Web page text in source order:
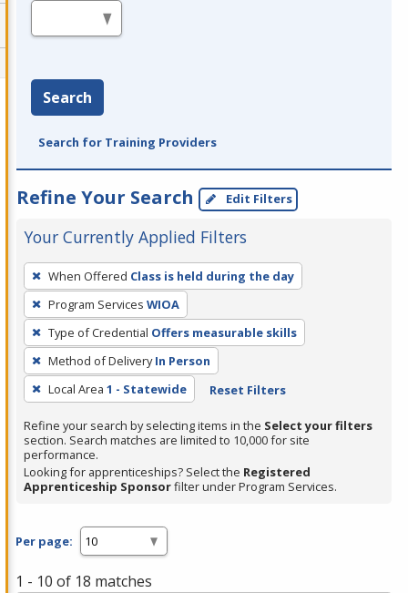
Search
Search for Training Providers
Refine Your Search Edit Filters
Your Currently Applied Filters
To
remove
a
filter,
press
Enter
or
Spacebar.
When Offered Class is held during the day
Program Services WIOA
Type of Credential Offers measurable skills
Method of Delivery In Person
Local Area 1 - Statewide Reset Filters
Refine your search by selecting items in the Select your filters
section. Search matches are limited to 10,000 for site
performance.
Looking for apprenticeships? Select the Registered
Apprenticeship Sponsorfilter under Program Services.
Per page:
1 - 10 of 18 matches